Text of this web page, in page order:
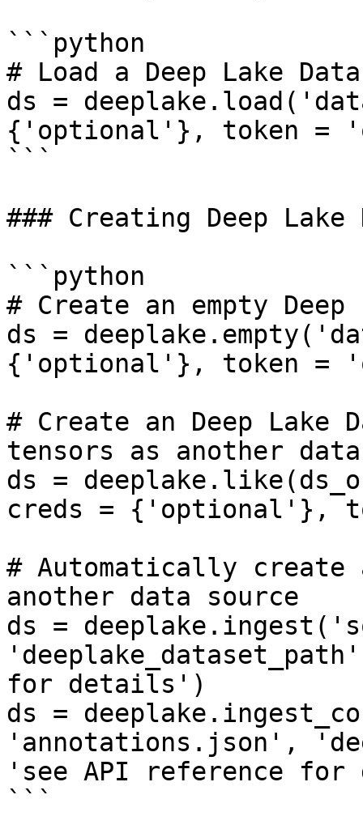
```python
# Load a Deep Lake
ds =
{'optional'}, token =
```
### Creating Deep Lake
```python
# Create an empty
ds =
{'optional'}, token =
# Create an Deep Lake
tensors as another
ds =
creds = {'optional'},
# Automatically create
another data source
ds =
for details')
ds =
'annotations.json',
'see API reference
```